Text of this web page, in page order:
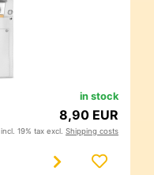
in stock
8,90 EUR
incl. 19% tax excl. Shipping costs